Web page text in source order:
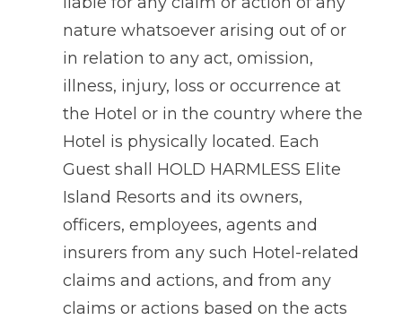
nature whatsoever arising out of or
in relation to any act, omission,
illness, injury, loss or occurrence at
the Hotel or in the country where the
Hotel is physically located. Each
Guest shall HOLD HARMLESS Elite
Island Resorts and its owners,
officers, employees, agents and
insurers from any such Hotel-related
claims and actions, and from any
claims or actions based on the acts